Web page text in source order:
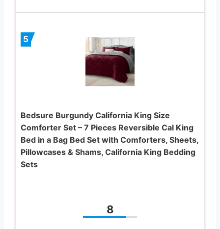
5
Bedsure Burgundy California King Size
Comforter Set – 7 Pieces Reversible Cal King
Bed in a Bag Bed Set with Comforters, Sheets,
Pillowcases & Shams, California King Bedding
Sets
8